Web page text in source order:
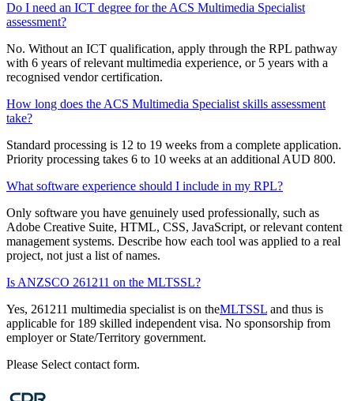
Do I need an ICT degree for the ACS Multimedia Specialist
assessment?
No. Without an ICT qualification, apply through the RPL pathway
with 6 years of relevant multimedia experience, or 5 years with a
recognised vendor certification.
How long does the ACS Multimedia Specialist skills assessment
take?
Standard processing is 12 to 19 weeks from a complete application.
Priority processing takes 6 to 10 weeks at an additional AUD 800.
What software experience should I include in my RPL?
Only software you have genuinely used professionally, such as
Adobe Creative Suite, HTML, CSS, JavaScript, or relevant content
management systems. Describe how each tool was applied to a real
project, not just a list of names.
Is ANZSCO 261211 on the MLTSSL?
Yes, 261211 multimedia specialist is on theMLTSSL and thus is
applicable for 189 skilled independent visa. No sponsorship from
employer or State/Territory government.
Please Select contact form.